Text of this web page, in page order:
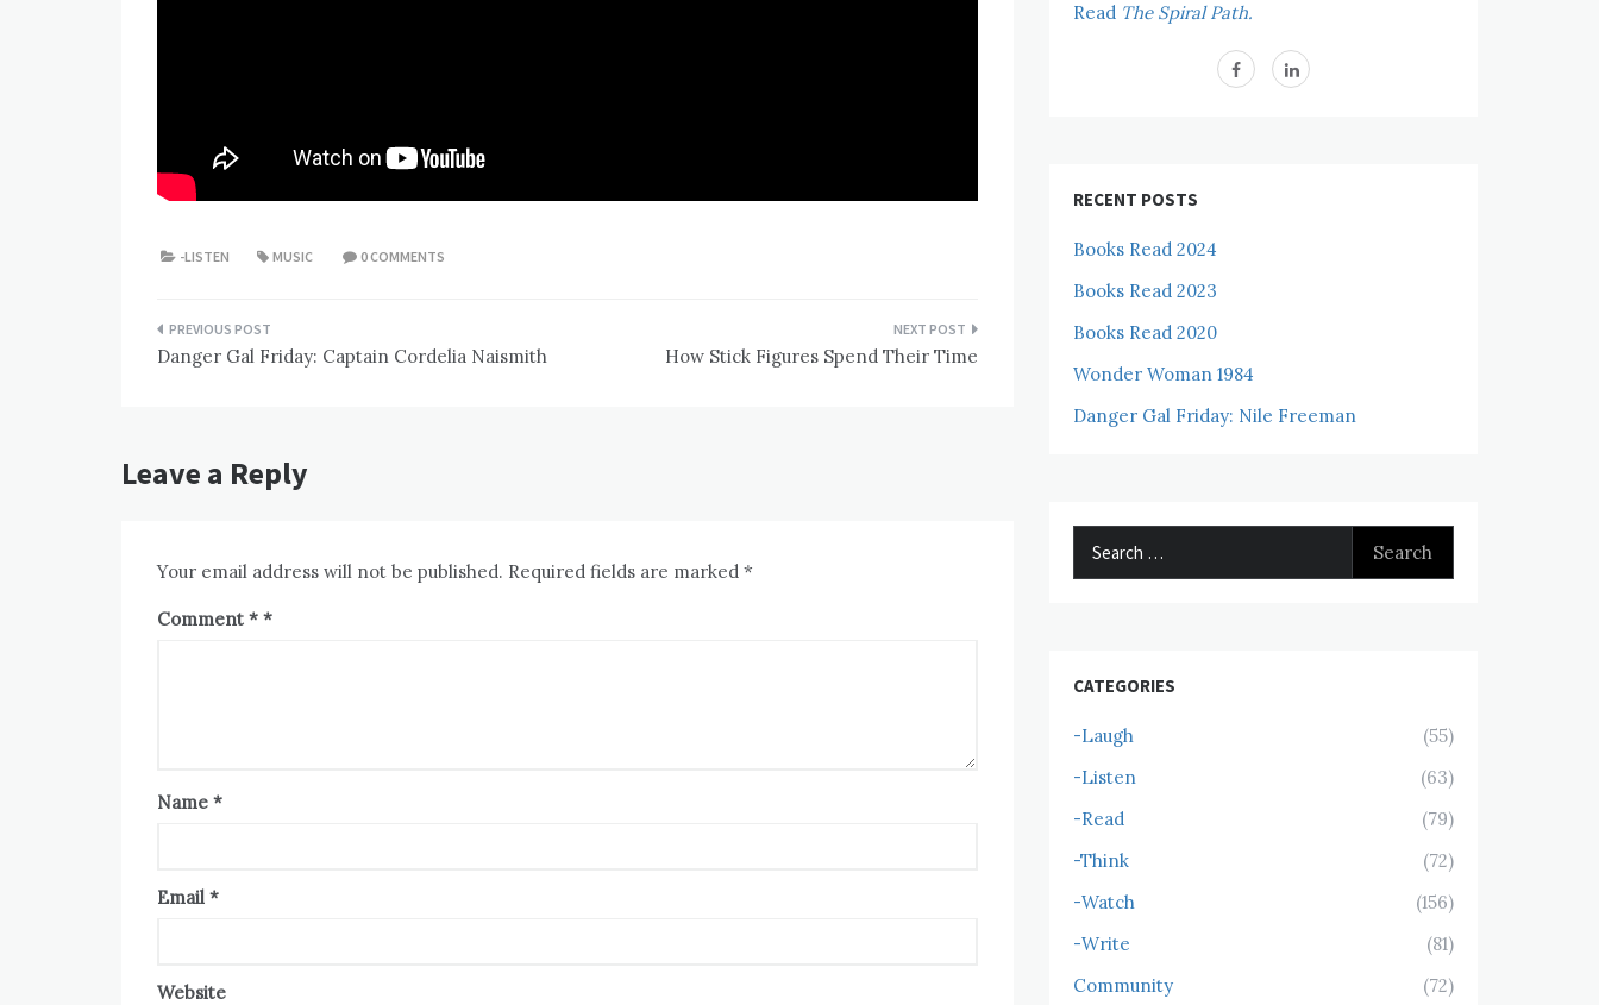
-LISTEN MUSIC 0 COMMENTS
Post
navigation
Danger Gal Friday: Captain Cordelia Naismith How Stick Figures Spend Their Time
Leave a Reply
Your email address will not be published. Required fields are marked *
Comment *
Name *
Email *
Website
Read The Spiral Path.
RECENT POSTS
Books Read 2024
Books Read 2023
Books Read 2020
Wonder Woman 1984
Danger Gal Friday: Nile Freeman
CATEGORIES
-Laugh
(55)
-Listen
(63)
-Read
(79)
-Think
(72)
-Watch
(156)
-Write
(81)
Community
(72)